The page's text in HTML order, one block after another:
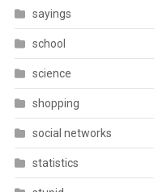
sayings
school
science
shopping
social networks
statistics